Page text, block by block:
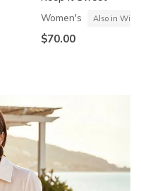
Women's Also in Wide
$70.00
See Ya There
$85.00
Vista-Lane
$60.00
25% OFF Kids! Applied